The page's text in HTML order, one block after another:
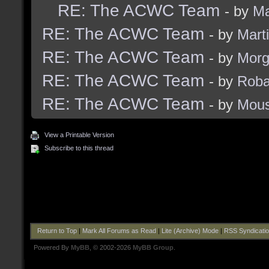
RE: The ACWC Team - by
RE: The ACWC Team - by Marti
RE: The ACWC Team - by
RE: The ACWC Team - by
RE: The ACWC Team - by
View a Printable Version
Subscribe to this thread
Return to Top| Mark All Forums as Read Lite (Archive) Mode| RSS
Powered By MyBB , © 2002-2026 MyBB Group